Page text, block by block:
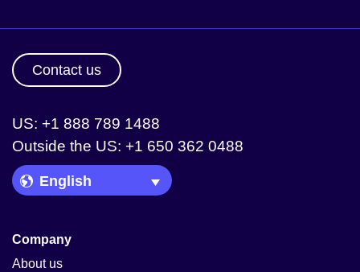
Contact us
US: +1 888 789 1488
Outside the US: +1 650 362 0488
Language Picker
Company
About us